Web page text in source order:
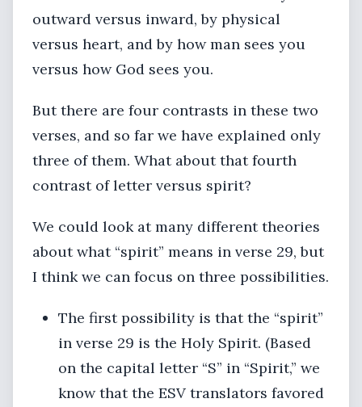
outward versus inward, by physical
versus heart, and by how man sees you
versus how God sees you.
But there are four contrasts in these two
verses, and so far we have explained only
three of them. What about that fourth
contrast of letter versus spirit?
We could look at many different theories
about what “spirit” means in verse 29, but
I think we can focus on three possibilities.
The first possibility is that the “spirit”
in verse 29 is the Holy Spirit. (Based
on the capital letter “S” in “Spirit,” we
know that the ESV translators favored